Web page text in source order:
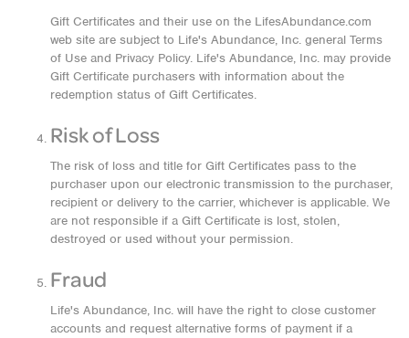
Gift Certificates and their use on the LifesAbundance.com
web site are subject to Life's Abundance, Inc. general Terms
of Use and Privacy Policy. Life's Abundance, Inc. may provide
Gift Certificate purchasers with information about the
redemption status of Gift Certificates.
Risk of Loss
The risk of loss and title for Gift Certificates pass to the
purchaser upon our electronic transmission to the purchaser,
recipient or delivery to the carrier, whichever is applicable. We
are not responsible if a Gift Certificate is lost, stolen,
destroyed or used without your permission.
Fraud
Life's Abundance, Inc. will have the right to close customer
accounts and request alternative forms of payment if a